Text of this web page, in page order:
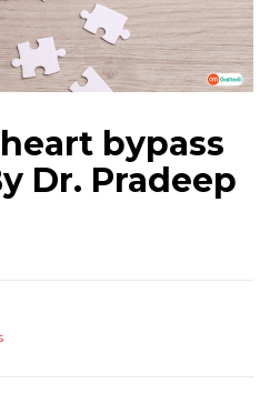
bypass
Dr. Pradeep